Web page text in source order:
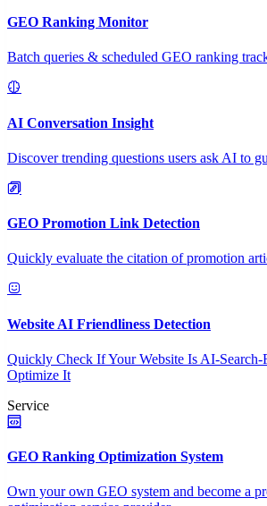
GEO Ranking Monitor
Batch queries & scheduled GEO ranking
AI Conversation Insight
Discover trending questions users ask AI to
GEO Promotion Link Detection
Quickly evaluate the citation of promotion
Website AI Friendliness Detection
Quickly Check If Your Website Is AI-
Optimize It
Service
GEO Ranking Optimization System
Own your own GEO system and become a